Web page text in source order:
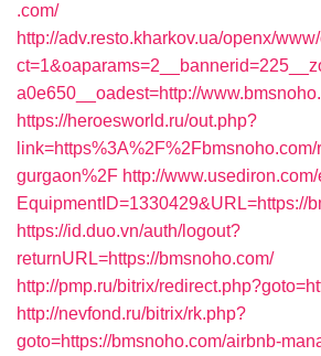
.com/
http://adv.resto.kharkov.ua/openx/
a0e650__oadest=http://
https://heroesworld.ru/out.php?
gurgaon%2F http://
EquipmentID=1330429&URL=https://
https://id.duo.vn/auth/logout?
returnURL=https://bmsnoho.com/
http://pmp.ru/bitrix/
http://nevfond.ru/bitrix/rk.php?
goto=https://bmsnoho.com/airbnb-